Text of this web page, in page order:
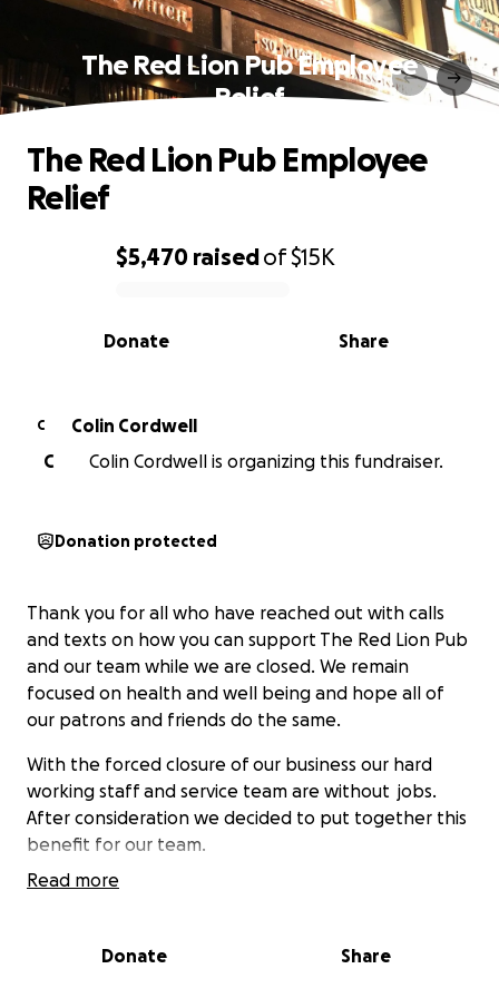
The Red Lion Pub Employee
Relief
0% complete
$5,470 raisedof$15K
Share
Donate
The Red Lion Pub Employee
Relief
C
Colin Cordwell
C
Colin Cordwell is organizing this fundraiser.
Donation protected
Thank you for all who have reached out with calls
and texts on how you can support The Red Lion Pub
and our team while we are closed. We remain
focused on health and well being and hope all of
our patrons and friends do the same.
With the forced closure of our business our hard
working staff and service team are without jobs.
After consideration we decided to put together this
benefit for our team.
indeed, all hang together or, most assuredly, we
Read more
Donate Share